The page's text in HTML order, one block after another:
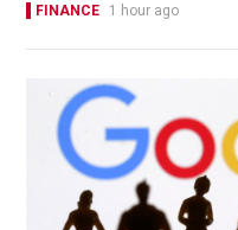
FINANCE 1 hour ago